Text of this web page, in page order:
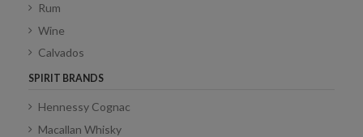
Rum
Wine
Calvados
SPIRIT BRANDS
Hennessy Cognac
Macallan Whisky